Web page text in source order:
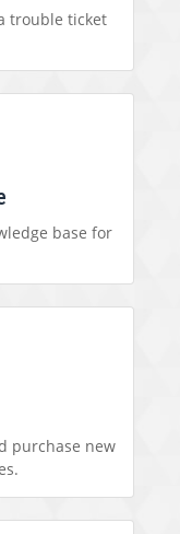
trouble ticket
base for
purchase new